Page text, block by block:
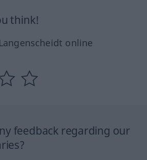
think!
online
feedback regarding our